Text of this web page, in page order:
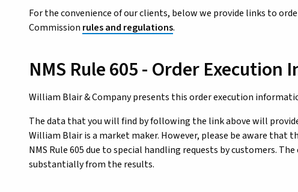
For the convenience of our clients, below we provide links to
Commission rules and regulations.
NMS Rule 605 - Order Execution
William Blair & Company presents this order execution
The data that you will find by following the link above will
William Blair is a market maker. However, please be aware that
NMS Rule 605 due to special handling requests by customers.
substantially from the results.